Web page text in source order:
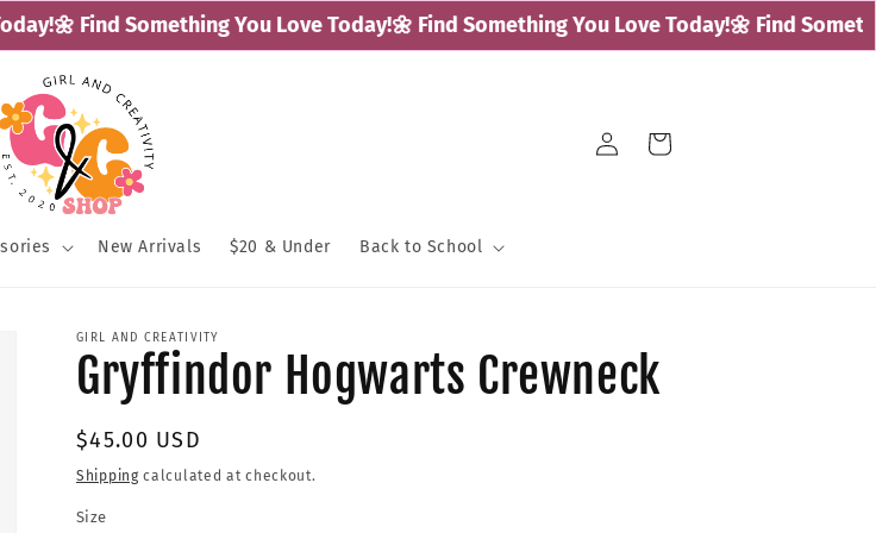
🌼 Find Something You Love Today!🌼 Find Something You Love Today!🌼 Find
New Arrivals $20 & Under Back to School
Log
in
Cart
GIRL AND CREATIVITY
Gryffindor Hogwarts Crewneck
Regular
price
$45.00 USD
Shipping calculated at checkout.
Size